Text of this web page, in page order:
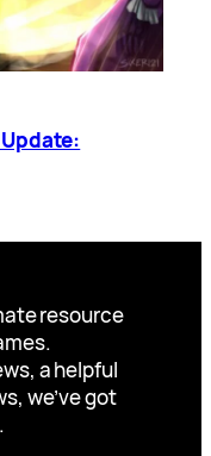
resource
a helpful
we’ve got